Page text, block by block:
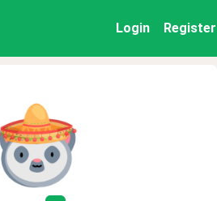
Login Register